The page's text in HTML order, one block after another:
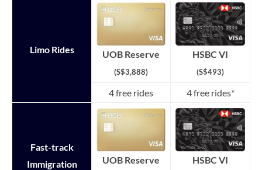
Limo Rides UOB Reserve
(S$3,888)
HSBC VI
(S$493)
4 free rides 4 free rides*
Fast-track
Immigration
UOB Reserve HSBC VI